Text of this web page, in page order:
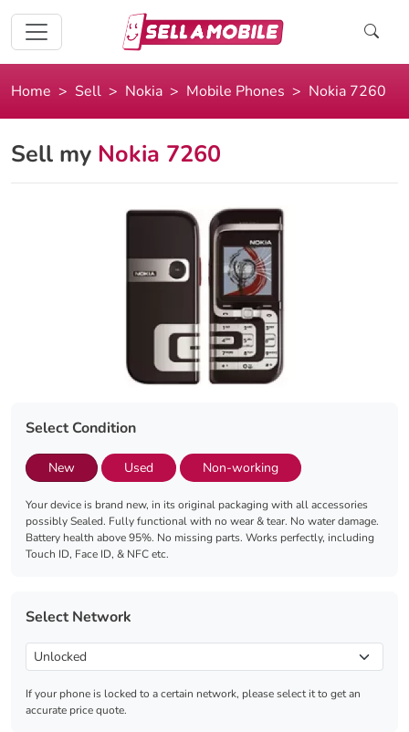
Home Sell Nokia Mobile Phones Nokia 7260
Sell my Nokia 7260
Select Condition
New Used Non-working
Your device is brand new, in its original packaging with all accessories
possibly Sealed. Fully functional with no wear & tear. No water damage.
Battery health above 95%. No missing parts. Works perfectly, including
Touch ID, Face ID, & NFC etc.
Select Network
If your phone is locked to a certain network, please select it to get an
accurate price quote.